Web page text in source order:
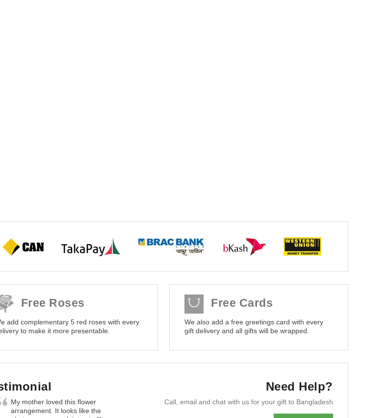
Free Roses
add complementary 5 red roses with every
to make it more presentable.
Free Cards
We also add a free greetings card with every
gift delivery and all gifts will be wrapped.
My mother loved this flower
arrangement. It looks like the
Need Help?
Call, email and chat with us for your gift to Bangladesh